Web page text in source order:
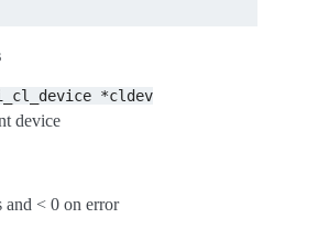
*cldev
device
and < 0 on error